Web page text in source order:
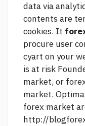
data via
contents are
cookies. It
procure user
cyart on your
is at risk
market, or
market.
forex market
http://